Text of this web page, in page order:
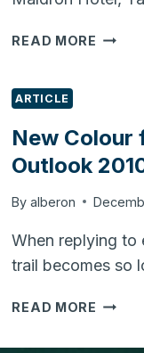
READ MORE MBOX
ON
JULY
ARTICLE
New Colour
Outlook
By alberon
When replying to
trail becomes so
READ MORE NEW
FOR